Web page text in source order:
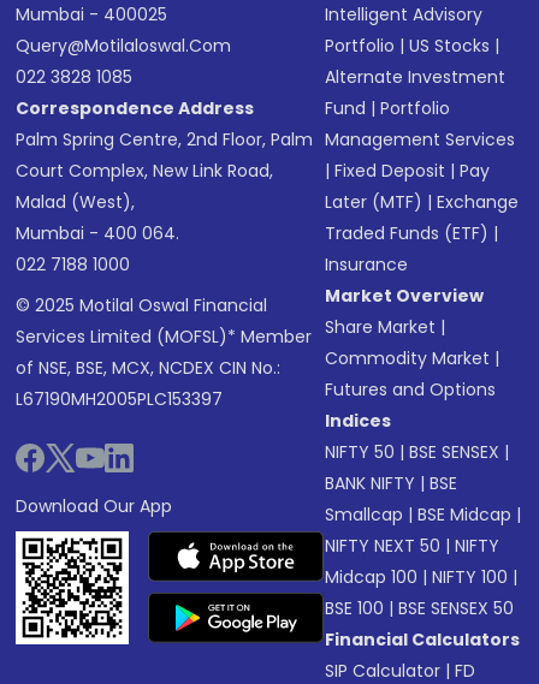
Mumbai - 400025
Query@motilaloswal.com
022 3828 1085
Correspondence Address
Palm Spring Centre, 2nd Floor, Palm
Court Complex, New Link Road,
Malad (West),
Mumbai - 400 064.
022 7188 1000
© 2025 Motilal Oswal Financial
Services Limited (MOFSL)* Member
of NSE, BSE, MCX, NCDEX CIN No.:
L67190MH2005PLC153397
Download Our App
Intelligent Advisory
Portfolio |US Stocks |
Alternate Investment
Fund |Portfolio
Management Services
|Fixed Deposit |Pay
Later (MTF) |Exchange
Traded Funds (ETF) |
Insurance
Market Overview
Share Market |
Commodity Market |
Futures and Options
Indices
NIFTY 50 |BSE SENSEX |
BANK NIFTY |BSE
Smallcap |BSE Midcap |
NIFTY NEXT 50 |NIFTY
Midcap 100 |NIFTY 100 |
BSE 100 |BSE SENSEX 50
Financial Calculators
SIP Calculator |FD